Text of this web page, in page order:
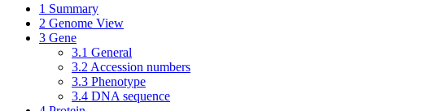
1 Summary
2 Genome View
3 Gene
3.1 General
3.2 Accession numbers
3.3 Phenotype
3.4 DNA sequence